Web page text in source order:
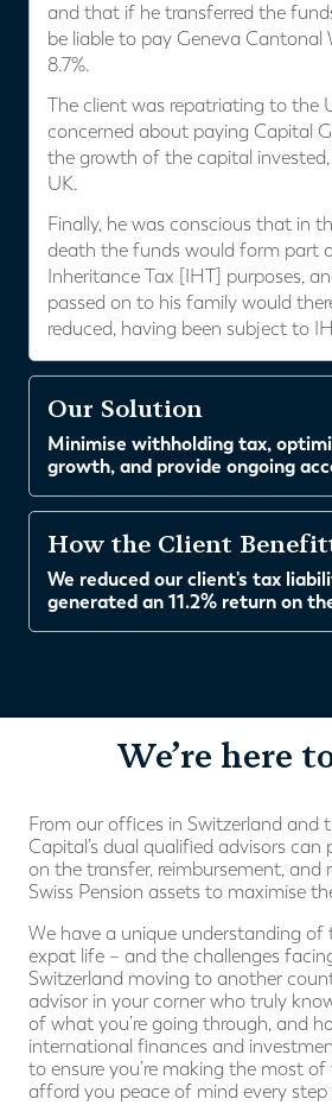
and that if he transferred the
be liable to pay Geneva Cantonal
8.7%.
The client was repatriating to the
concerned about paying Capital
the growth of the capital
UK.
Finally, he was conscious that in
death the funds would form part
Inheritance Tax [IHT] purposes,
passed on to his family would
reduced, having been subject to
Our Solution
Minimise withholding tax,
growth, and provide ongoing
How the Client
We reduced our client's tax
generated an 11.2% return on
We’re here
From our offices in Switzerland and
Capital’s dual qualified advisors can
on the transfer, reimbursement, and
Swiss Pension assets to maximise
We have a unique understanding of
expat life – and the challenges
Switzerland moving to another
advisor in your corner who truly
of what you’re going through, and
international finances and
to ensure you’re making the most
afford you peace of mind every